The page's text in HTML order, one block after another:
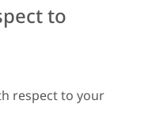
to
respect to your